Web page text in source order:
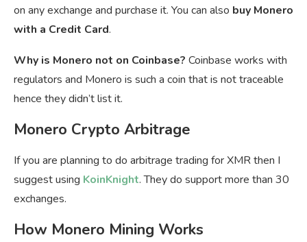
on any exchange and purchase it. You can also buy Monero
with a Credit Card.
Why is Monero not on Coinbase? Coinbase works with
regulators and Monero is such a coin that is not traceable
hence they didn’t list it.
Monero Crypto Arbitrage
If you are planning to do arbitrage trading for XMR then I
suggest using KoinKnight. They do support more than 30
exchanges.
How Monero Mining Works